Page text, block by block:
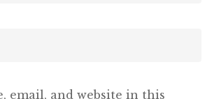
email, and website in this